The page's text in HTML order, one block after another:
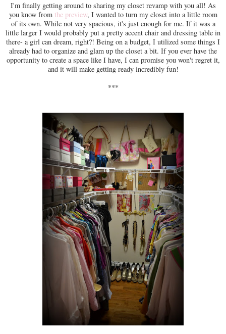
I'm finally getting around to sharing my closet revamp with you all! As
you know from the preview, I wanted to turn my closet into a little room
of its own. While not very spacious, it's just enough for me. If it was a
little larger I would probably put a pretty accent chair and dressing table in
there- a girl can dream, right?! Being on a budget, I utilized some things I
already had to organize and glam up the closet a bit. If you ever have the
opportunity to create a space like I have, I can promise you won't regret it,
and it will make getting ready incredibly fun!
***